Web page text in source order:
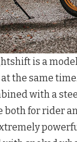
is a
the same
with a
both for rider